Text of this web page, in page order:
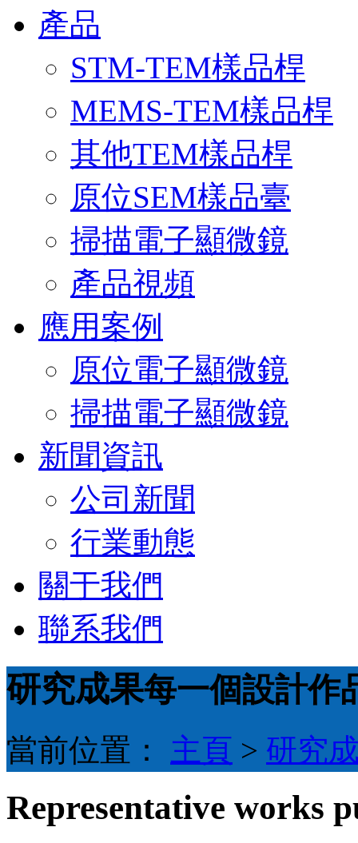
產品
STM-TEM樣品桿
MEMS-TEM樣品桿
其他TEM樣品桿
原位SEM樣品臺
掃描電子顯微鏡
產品視頻
應用案例
原位電子顯微鏡
掃描電子顯微鏡
新聞資訊
公司新聞
行業動態
關于我們
聯系我們
研究成果每一個設計作
當前位置： 主頁 > 研究
Representative works